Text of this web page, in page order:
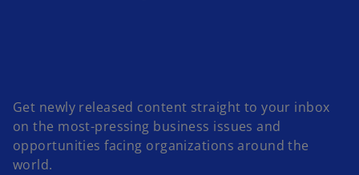
Get newly released content straight to your inbox
on the most-pressing business issues and
opportunities facing organizations around the
world.